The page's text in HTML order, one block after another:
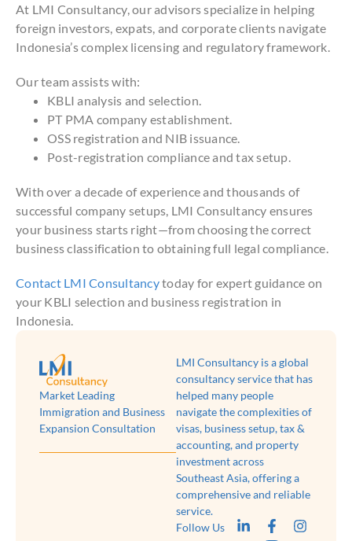
At LMI Consultancy, our advisors specialize in helping
foreign investors, expats, and corporate clients navigate
Indonesia’s complex licensing and regulatory framework.
Our team assists with:
KBLI analysis and selection.
PT PMA company establishment.
OSS registration and NIB issuance.
Post-registration compliance and tax setup.
With over a decade of experience and thousands of
successful company setups, LMI Consultancy ensures
your business starts right—from choosing the correct
business classification to obtaining full legal compliance.
Contact LMI Consultancytoday for expert guidance on
your KBLI selection and business registration in
Indonesia.
Market Leading
Immigration and Business
Expansion Consultation
LMI Consultancy is a global
consultancy service that has
helped many people
navigate the complexities of
visas, business setup, tax &
accounting, and property
investment across
Southeast Asia, offering a
comprehensive and reliable
service.
Follow Us